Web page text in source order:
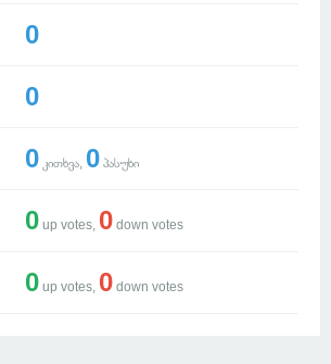
0
0
0 კითხვა, 0 პასუხი
0 up votes, 0 down votes
0 up votes, 0 down votes